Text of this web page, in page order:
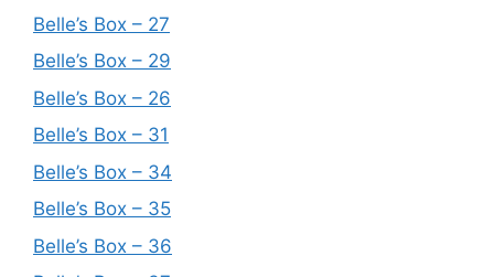
Belle’s Box – 27
Belle’s Box – 29
Belle’s Box – 26
Belle’s Box – 31
Belle’s Box – 34
Belle’s Box – 35
Belle’s Box – 36